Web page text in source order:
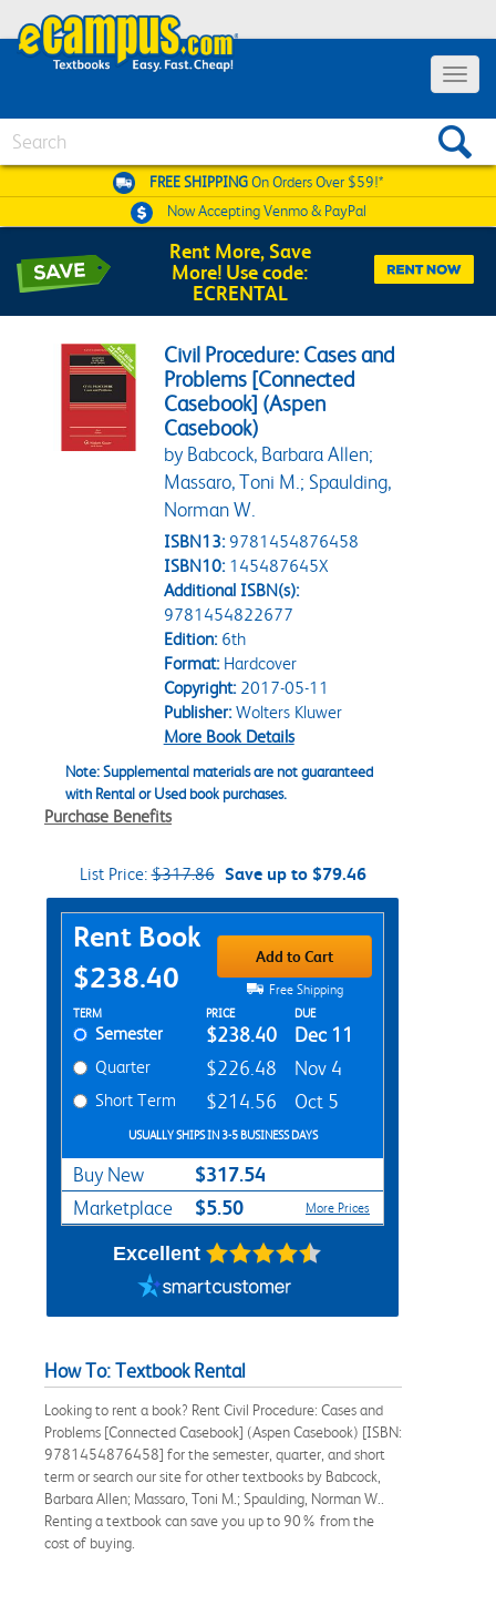
Toggle
FREE SHIPPINGOn Orders Over $59!*
Now AcceptingVenmo & PayPal
Rent More, Save
More! Use code:
ECRENTAL
Civil Procedure: Cases and
Problems [Connected
Casebook] (Aspen
Casebook)
by Babcock, Barbara Allen;
Massaro, Toni M.; Spaulding,
Norman W.
ISBN13: 9781454876458
ISBN10: 145487645X
Additional ISBN(s):
9781454822677
Edition:6th
Format:Hardcover
Copyright:2017-05-11
Publisher:Wolters Kluwer
More Book Details
Note: Supplemental materials are not guaranteed
with Rental or Used book purchases.
Purchase Benefits
List Price:$317.86 Save up to $79.46
Purchase Options
Rent Book
$238.40
Add to Cart
Free Shipping
Rent Textbook Options
TERM PRICE DUE
Semester $238.40 Dec 11
Quarter $226.48 Nov 4
Short Term $214.56 Oct 5
USUALLY SHIPS IN 3-5 BUSINESS DAYS
Buy New $317.54
Marketplace $5.50 More Prices
Excellent
How To: Textbook Rental
Looking to rent a book? Rent Civil Procedure: Cases and
Problems [Connected Casebook] (Aspen Casebook) [ISBN:
9781454876458] for the semester, quarter, and short
term or search our site for other textbooks by Babcock,
Barbara Allen; Massaro, Toni M.; Spaulding, Norman W..
Renting a textbook can save you up to 90% from the
cost of buying.